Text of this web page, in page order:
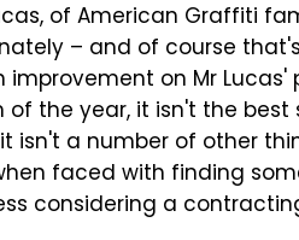
of American Graffiti
– and of course
on Mr
of the year, it isn't the
isn't a number of other
faced with finding
considering a